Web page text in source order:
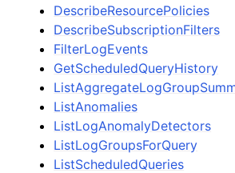
DescribeResourcePolicies
DescribeSubscriptionFilters
FilterLogEvents
GetScheduledQueryHistory
ListAnomalies
ListLogAnomalyDetectors
ListLogGroupsForQuery
ListScheduledQueries